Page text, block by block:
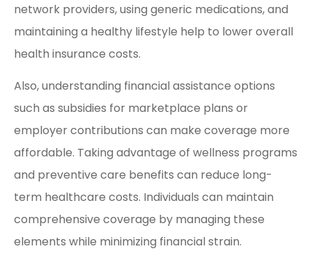
network providers, using generic medications, and
maintaining a healthy lifestyle help to lower overall
health insurance costs.
Also, understanding financial assistance options
such as subsidies for marketplace plans or
employer contributions can make coverage more
affordable. Taking advantage of wellness programs
and preventive care benefits can reduce long-
term healthcare costs. Individuals can maintain
comprehensive coverage by managing these
elements while minimizing financial strain.